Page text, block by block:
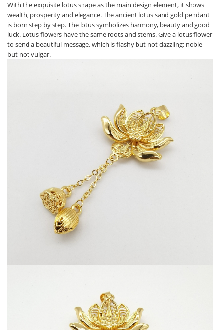
With the exquisite lotus shape as the main design element, it shows
wealth, prosperity and elegance. The ancient lotus sand gold pendant
is born step by step. The lotus symbolizes harmony, beauty and good
luck. Lotus flowers have the same roots and stems. Give a lotus flower
to send a beautiful message, which is flashy but not dazzling; noble
but not vulgar.